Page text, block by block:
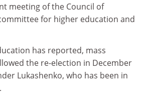
meeting of the Council of
for higher education and
has reported, mass
the re-election in December
Lukashenko, who has been in